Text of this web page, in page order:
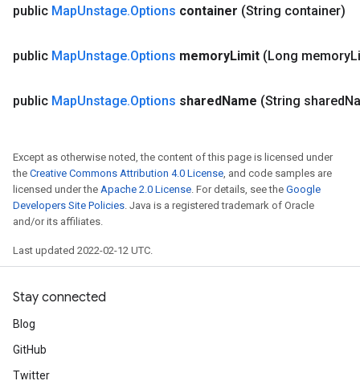
public MapUnstage.Options container (String container)
public MapUnstage.Options memoryLimit (Long memory
public MapUnstage.Options sharedName (String shared
Except as otherwise noted, the content of this page is licensed under
the Creative Commons Attribution 4.0 License , and code samples are
licensed under the Apache 2.0 License . For details, see the Google
Developers Site Policies . Java is a registered trademark of Oracle
and/or its affiliates.
Last updated 2022-02-12 UTC.
Stay connected
Blog
GitHub
Twitter